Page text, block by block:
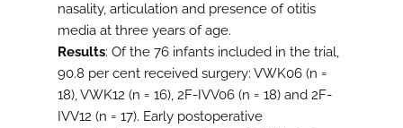
nasality, articulation and presence of otitis
media at three years of age.
Results: Of the 76 infants included in the trial,
90.8 per cent received surgery: VWK06 (n =
18), VWK12 (n = 16), 2F-IVV06 (n = 18) and 2F-
IVV12 (n = 17). Early postoperative